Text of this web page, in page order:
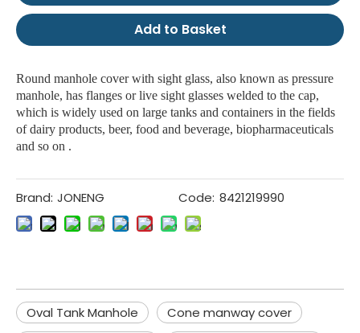
Add to Basket
Round manhole cover with sight glass, also known as pressure
manhole, has flanges or live sight glasses welded to the cap,
which is widely used on large tanks and containers in the fields
of dairy products, beer, food and beverage, biopharmaceuticals
and so on .
Brand: JONENG Code: 8421219990
Oval Tank Manhole
Cone manway cover